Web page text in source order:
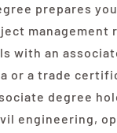
prepares
management
with an
or a trade
degree
engineering,